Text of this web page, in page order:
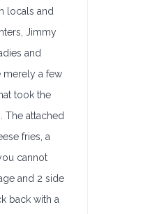
locals and
Jimmy
and
merely a few
took the
The attached
fries, a
cannot
and 2 side
back with a